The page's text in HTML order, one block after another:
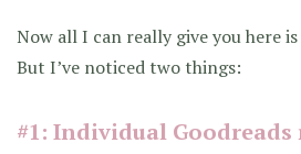
Now all I can really give you here
But I’ve noticed two things:
#1: Individual